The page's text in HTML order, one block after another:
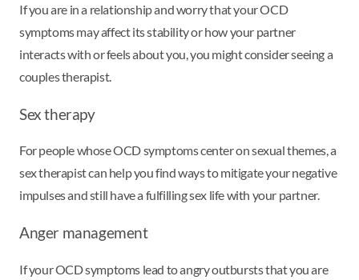
If you are in a relationship and worry that your OCD
symptoms may affect its stability or how your partner
interacts with or feels about you, you might consider seeing a
couples therapist.
Sex therapy
For people whose OCD symptoms center on sexual themes, a
sex therapist can help you find ways to mitigate your negative
impulses and still have a fulfilling sex life with your partner.
Anger management
If your OCD symptoms lead to angry outbursts that you are